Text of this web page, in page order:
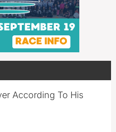
According To His